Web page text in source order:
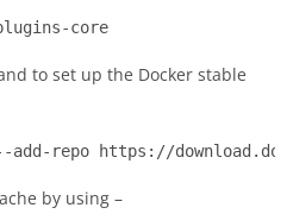
core
to set up the Docker stable
add-repo https://
by using –